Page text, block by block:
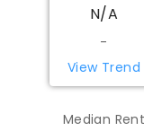
N/A
-
View Trend
Median Rent